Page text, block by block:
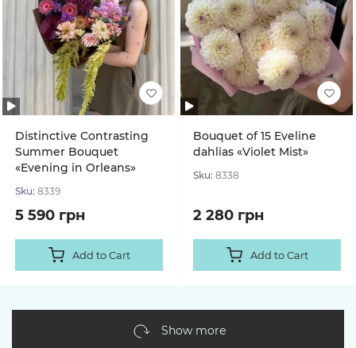
Distinctive Contrasting
Summer Bouquet
«Evening in Orleans»
Sku: 8339
5 590 грн
Add to Cart
Bouquet of 15 Eveline
dahlias «Violet Mist»
Sku: 8338
2 280 грн
Add to Cart
Show more